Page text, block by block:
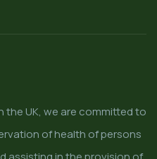
the UK, we are committed to
of health of persons